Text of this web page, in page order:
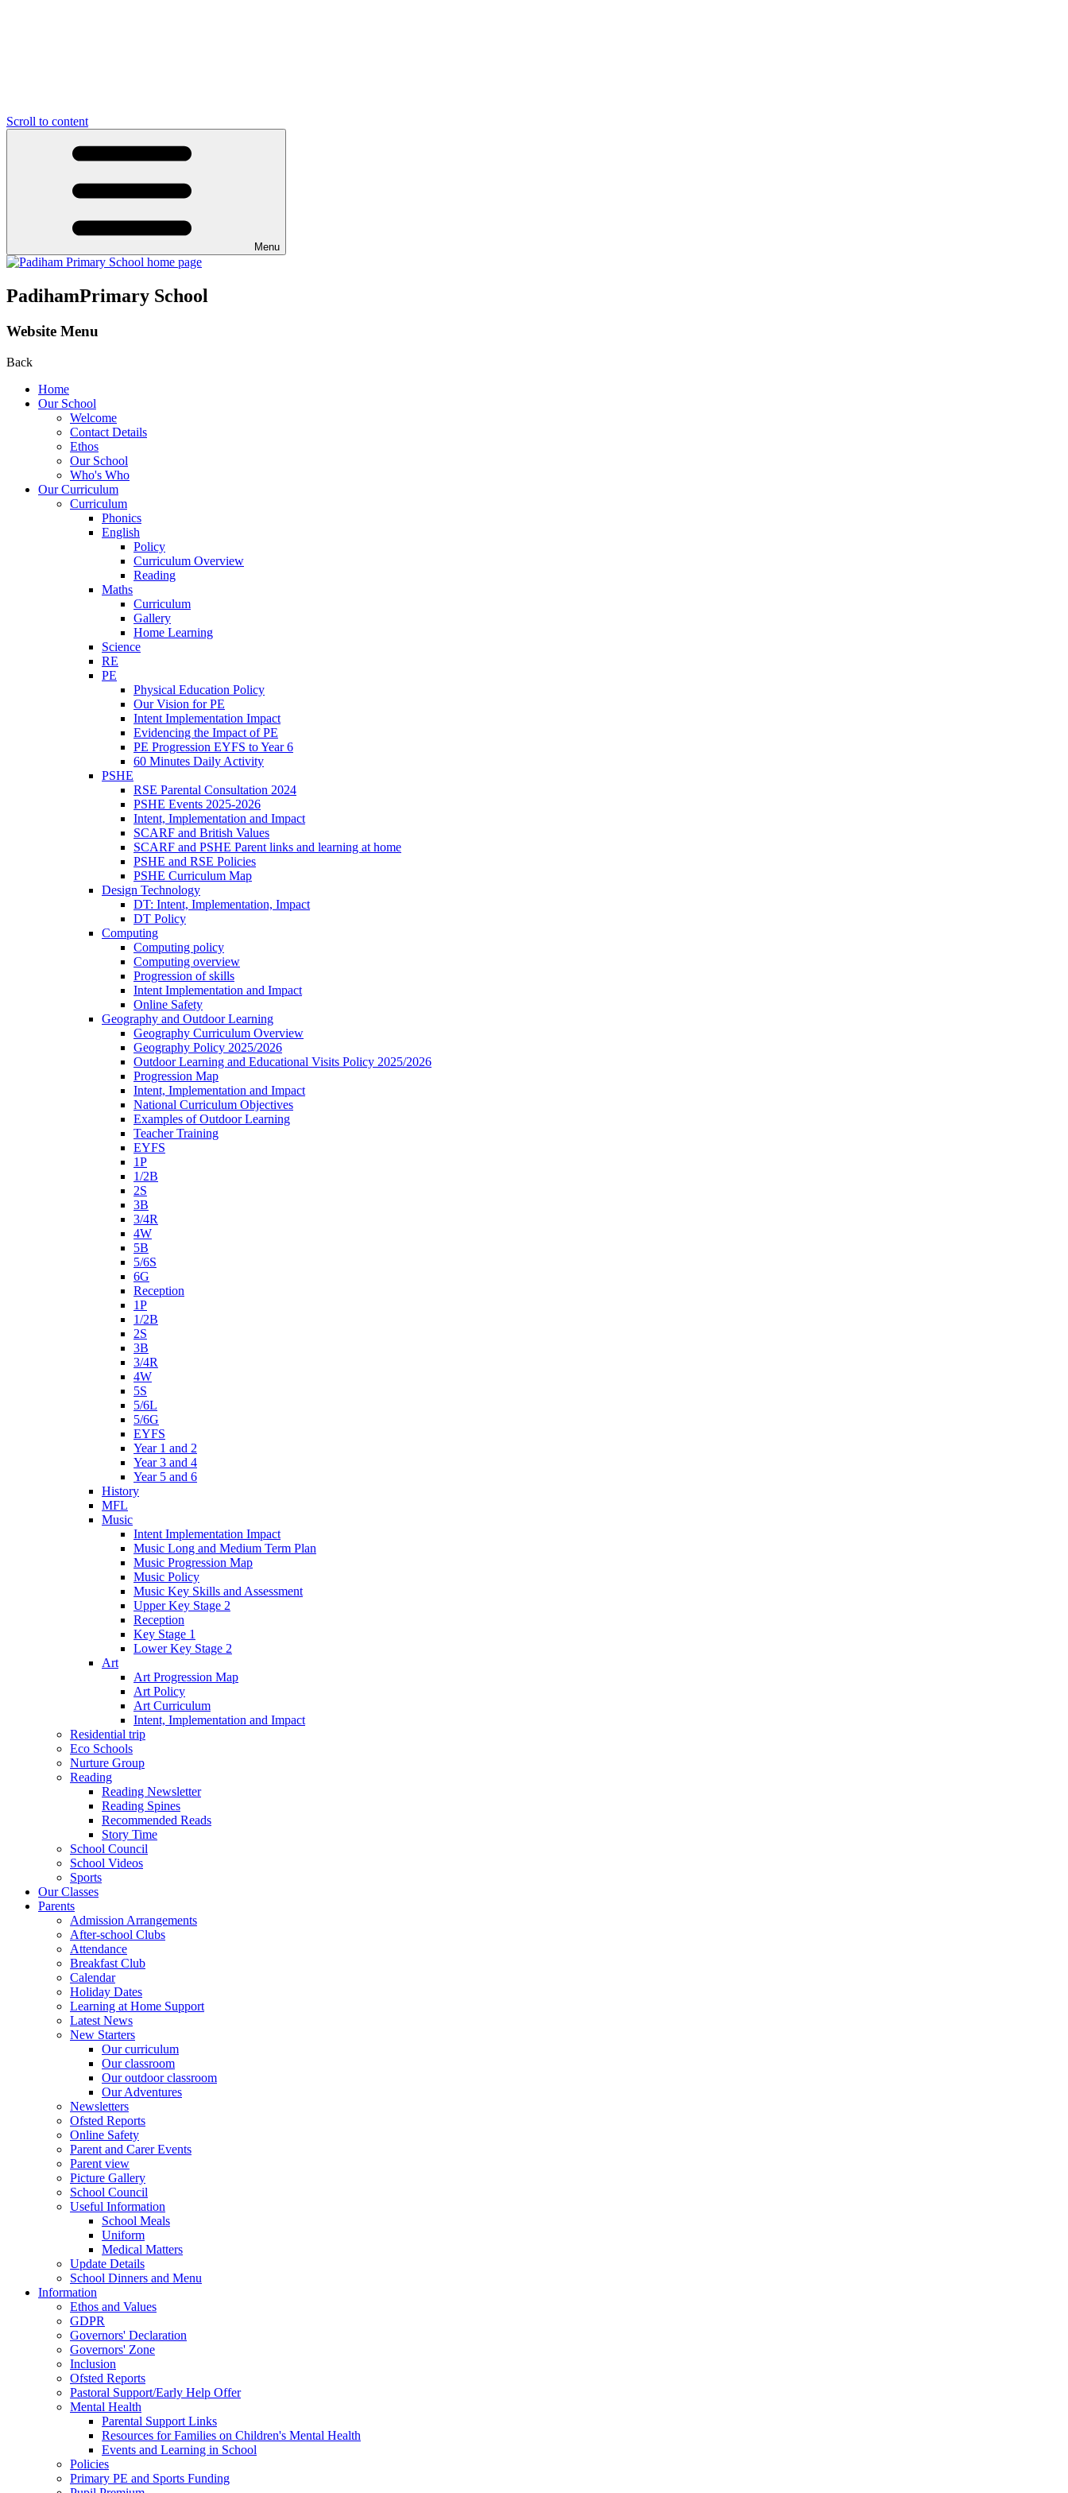
Scroll to content
Menu
PadihamPrimary School
Website Menu
Back
Home
Our School
Welcome
Contact Details
Ethos
Our School
Who's Who
Our Curriculum
Curriculum
Phonics
English
Policy
Curriculum Overview
Reading
Maths
Curriculum
Gallery
Home Learning
Science
RE
PE
Physical Education Policy
Our Vision for PE
Intent Implementation Impact
Evidencing the Impact of PE
PE Progression EYFS to Year 6
60 Minutes Daily Activity
PSHE
RSE Parental Consultation 2024
PSHE Events 2025-2026
Intent, Implementation and Impact
SCARF and British Values
SCARF and PSHE Parent links and learning at home
PSHE and RSE Policies
PSHE Curriculum Map
Design Technology
DT: Intent, Implementation, Impact
DT Policy
Computing
Computing policy
Computing overview
Progression of skills
Intent Implementation and Impact
Online Safety
Geography and Outdoor Learning
Geography Curriculum Overview
Geography Policy 2025/2026
Outdoor Learning and Educational Visits Policy 2025/2026
Progression Map
Intent, Implementation and Impact
National Curriculum Objectives
Examples of Outdoor Learning
Teacher Training
EYFS
1P
1/2B
2S
3B
3/4R
4W
5B
5/6S
6G
Reception
1P
1/2B
2S
3B
3/4R
4W
5S
5/6L
5/6G
EYFS
Year 1 and 2
Year 3 and 4
Year 5 and 6
History
MFL
Music
Intent Implementation Impact
Music Long and Medium Term Plan
Music Progression Map
Music Policy
Music Key Skills and Assessment
Upper Key Stage 2
Reception
Key Stage 1
Lower Key Stage 2
Art
Art Progression Map
Art Policy
Art Curriculum
Intent, Implementation and Impact
Residential trip
Eco Schools
Nurture Group
Reading
Reading Newsletter
Reading Spines
Recommended Reads
Story Time
School Council
School Videos
Sports
Our Classes
Parents
Admission Arrangements
After-school Clubs
Attendance
Breakfast Club
Calendar
Holiday Dates
Learning at Home Support
Latest News
New Starters
Our curriculum
Our classroom
Our outdoor classroom
Our Adventures
Newsletters
Ofsted Reports
Online Safety
Parent and Carer Events
Parent view
Picture Gallery
School Council
Useful Information
School Meals
Uniform
Medical Matters
Update Details
School Dinners and Menu
Information
Ethos and Values
GDPR
Governors' Declaration
Governors' Zone
Inclusion
Ofsted Reports
Pastoral Support/Early Help Offer
Mental Health
Parental Support Links
Resources for Families on Children's Mental Health
Events and Learning in School
Policies
Primary PE and Sports Funding